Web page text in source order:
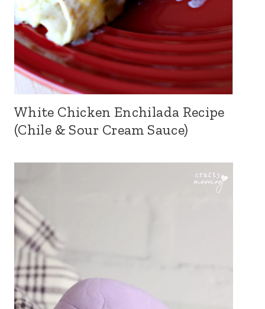
White Chicken Enchilada Recipe
(Chile & Sour Cream Sauce)